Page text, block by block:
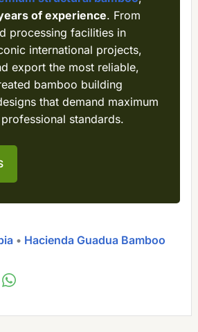
of experience. From
processing facilities in
international projects,
export the most reliable,
bamboo building
that demand maximum
standards.
• Hacienda Guadua Bamboo